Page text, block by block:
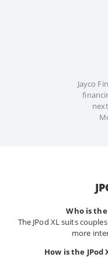
Jayco
Who is the
The JPod XL suits
more
How is the